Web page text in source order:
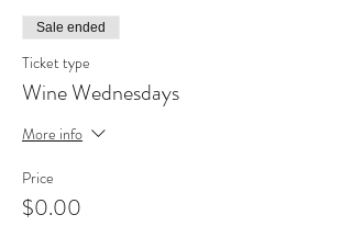
Sale ended
Ticket type
Wine Wednesdays
More info
Price
$0.00